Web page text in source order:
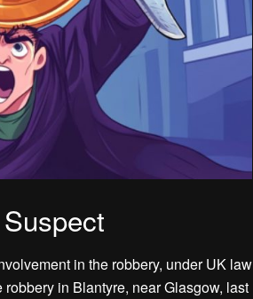
in the robbery, under UK law
in Blantyre, near Glasgow, last